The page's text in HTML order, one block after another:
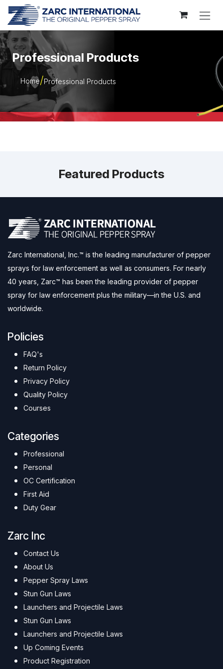
Skip to Content
Professional Products
Home Professional Products
Featured Products
Zarc International, Inc.™ is the leading manufacturer of pepper
sprays for law enforcement as well as consumers. For nearly
40 years, Zarc™ has been the leading provider of pepper
spray for law enforcement plus the military—in the U.S. and
worldwide.
Policies
FAQ's
Return Policy
Privacy Policy
Quality Policy
Courses
Categories
Professional
Personal
OC Certification
First Aid
Duty Gear
Zarc Inc
Contact Us
About Us
Pepper Spray Laws
Stun Gun Laws
Launchers and Projectile Laws
Stun Gun Laws
Launchers and Projectile Laws
Up Coming Events
Product Registration